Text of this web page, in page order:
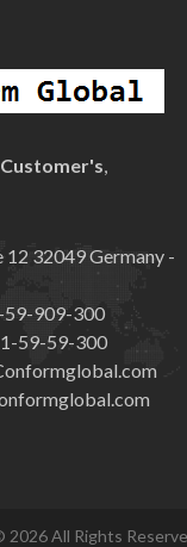
Customer's,
12 32049 Germany -
59-909-300
59-59-300
All Rights